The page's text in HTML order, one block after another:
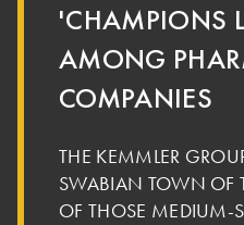
'CHAMPIONS
AMONG
COMPANIES
THE KEMMLER
SWABIAN TOWN OF
OF THOSE MEDIUM-